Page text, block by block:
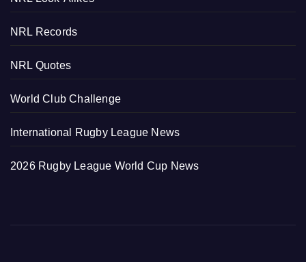
NRL Records
NRL Quotes
World Club Challenge
International Rugby League News
2026 Rugby League World Cup News